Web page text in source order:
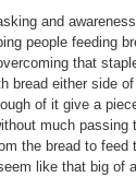
and
people feeding
that
bread either side of
of it give a
much passing
the bread to feed
like that big of